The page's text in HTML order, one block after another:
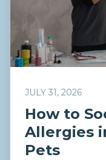
JULY 31, 2026
How to
Allergies
Pets